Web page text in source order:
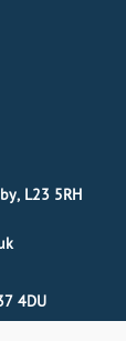
L23 5RH
4DU